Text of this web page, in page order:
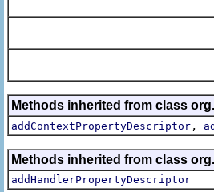
Methods inherited from class
addContextPropertyDescriptor ,
Methods inherited from class
addHandlerPropertyDescriptor